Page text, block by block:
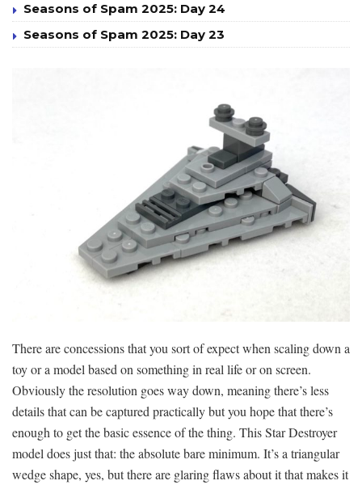
Seasons of Spam 2025: Day 24
Seasons of Spam 2025: Day 23
There are concessions that you sort of expect when scaling down a
toy or a model based on something in real life or on screen.
Obviously the resolution goes way down, meaning there’s less
details that can be captured practically but you hope that there’s
enough to get the basic essence of the thing. This Star Destroyer
model does just that: the absolute bare minimum. It’s a triangular
wedge shape, yes, but there are glaring flaws about it that makes it